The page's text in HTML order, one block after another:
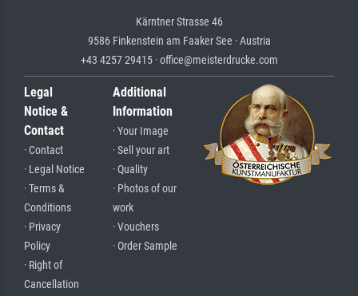
Kärntner Strasse 46
9586 Finkenstein am Faaker See · Austria
+43 4257 29415 · office@meisterdrucke.com
Legal
Notice &
Contact
· Contact
· Legal Notice
· Terms &
Conditions
· Privacy
Policy
· Right of
Cancellation
Additional
Information
· Your Image
· Sell your art
· Quality
· Photos of our
work
· Vouchers
· Order Sample